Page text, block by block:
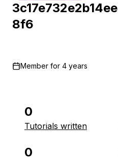
8f6
Member for 4 years
0
Tutorials written
0